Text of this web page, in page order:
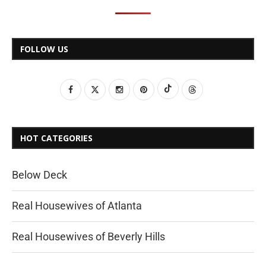
FOLLOW US
HOT CATEGORIES
Below Deck
Real Housewives of Atlanta
Real Housewives of Beverly Hills